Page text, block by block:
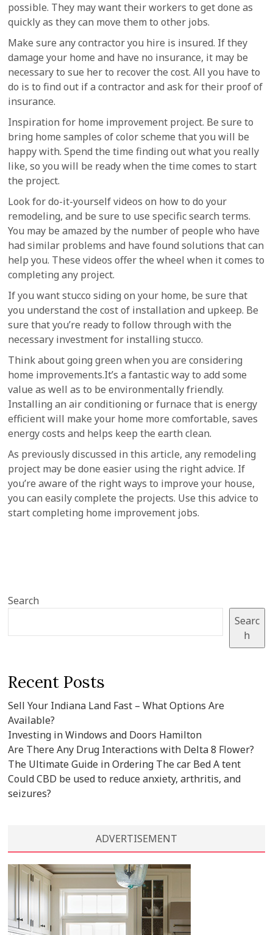
possible. They may want their workers to get done as
quickly as they can move them to other jobs.
Make sure any contractor you hire is insured. If they
damage your home and have no insurance, it may be
necessary to sue her to recover the cost. All you have to
do is to find out if a contractor and ask for their proof of
insurance.
Inspiration for home improvement project. Be sure to
bring home samples of color scheme that you will be
happy with. Spend the time finding out what you really
like, so you will be ready when the time comes to start
the project.
Look for do-it-yourself videos on how to do your
remodeling, and be sure to use specific search terms.
You may be amazed by the number of people who have
had similar problems and have found solutions that can
help you. These videos offer the wheel when it comes to
completing any project.
If you want stucco siding on your home, be sure that
you understand the cost of installation and upkeep. Be
sure that you’re ready to follow through with the
necessary investment for installing stucco.
Think about going green when you are considering
home improvements.It’s a fantastic way to add some
value as well as to be environmentally friendly.
Installing an air conditioning or furnace that is energy
efficient will make your home more comfortable, saves
energy costs and helps keep the earth clean.
As previously discussed in this article, any remodeling
project may be done easier using the right advice. If
you’re aware of the right ways to improve your house,
you can easily complete the projects. Use this advice to
start completing home improvement jobs.
Search
Searc
h
Recent Posts
Sell Your Indiana Land Fast – What Options Are
Available?
Investing in Windows and Doors Hamilton
Are There Any Drug Interactions with Delta 8 Flower?
The Ultimate Guide in Ordering The car Bed A tent
Could CBD be used to reduce anxiety, arthritis, and
seizures?
ADVERTISEMENT